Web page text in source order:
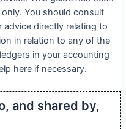
You should consult
directly relating to
in relation to any of the
in your accounting
here if necessary.
and shared by,